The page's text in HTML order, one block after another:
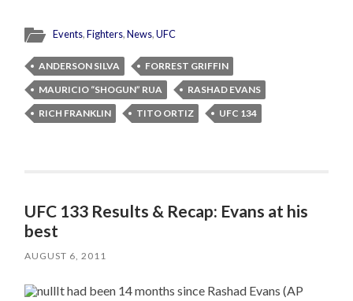
Events,Fighters,News,UFC
ANDERSON SILVA
FORREST GRIFFIN
MAURICIO “SHOGUN” RUA
RASHAD EVANS
RICH FRANKLIN
TITO ORTIZ UFC 134
UFC 133 Results & Recap: Evans at his
best
AUGUST 6, 2011
It had been 14 months since Rashad Evans (AP